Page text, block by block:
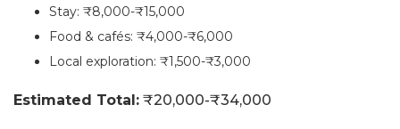
Stay: ₹8,000-₹15,000
Food & cafés: ₹4,000-₹6,000
Local exploration: ₹1,500-₹3,000
Estimated Total: ₹20,000-₹34,000